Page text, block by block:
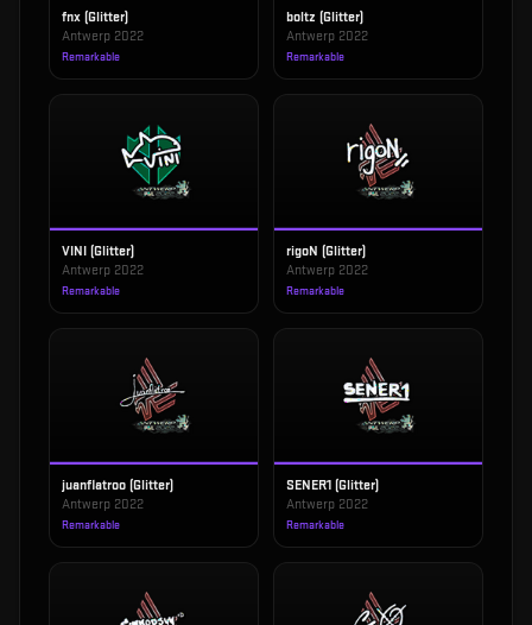
fnx (Glitter)
Antwerp 2022
Remarkable
boltz (Glitter)
Antwerp 2022
Remarkable
VINI (Glitter)
Antwerp 2022
Remarkable
rigoN (Glitter)
Antwerp 2022
Remarkable
juanflatroo (Glitter)
Antwerp 2022
Remarkable
SENER1 (Glitter)
Antwerp 2022
Remarkable